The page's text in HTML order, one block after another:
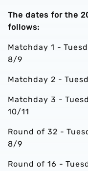
The dates for the
follows:
Matchday 1 -
8/9
Matchday 2 -
Matchday 3 -
10/11
Round of 32 -
8/9
Round of 16 -